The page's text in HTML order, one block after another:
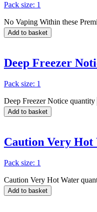
Pack size: 1
No Vaping Within these
Add to basket
Deep Freezer
Pack size: 1
Deep Freezer Notice quantity
Add to basket
Caution Very Hot
Pack size: 1
Caution Very Hot Water
Add to basket